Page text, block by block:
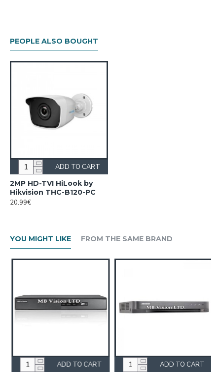
PEOPLE ALSO BOUGHT
2MP HD-TVI HiLook by
Hikvision THC-B120-PC
20.99€
ADD TO CART
YOU MIGHT LIKE FROM THE SAME BRAND
ADD TO CART
ADD TO CART